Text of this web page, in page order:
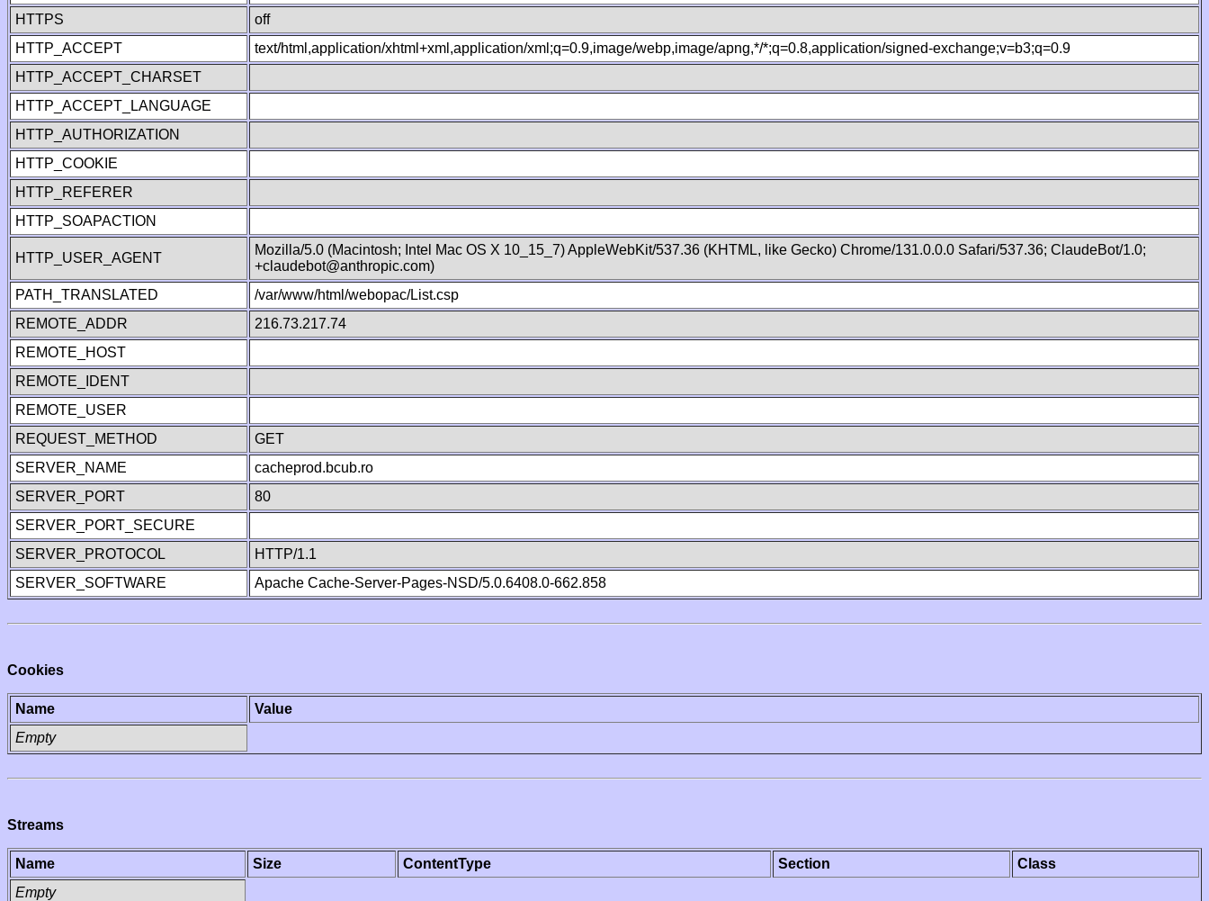
HTTPS
off
HTTP_ACCEPT
text/html,application/xhtml+xml,application/xml;q=0.9,image/webp,image/apng,*/*;q=0.8,application/signed-exchange;v=b3;q=0.9
HTTP_ACCEPT_CHARSET
HTTP_ACCEPT_LANGUAGE
HTTP_AUTHORIZATION
HTTP_COOKIE
HTTP_REFERER
HTTP_SOAPACTION
HTTP_USER_AGENT
Mozilla/5.0 (Macintosh; Intel Mac OS X 10_15_7) AppleWebKit/537.36 (KHTML, like Gecko) Chrome/131.0.0.0 Safari/537.36; ClaudeBot/1.0;
+claudebot@anthropic.com)
PATH_TRANSLATED
/var/www/html/webopac/List.csp
REMOTE_ADDR
216.73.217.74
REMOTE_HOST
REMOTE_IDENT
REMOTE_USER
REQUEST_METHOD
GET
SERVER_NAME
cacheprod.bcub.ro
SERVER_PORT
80
SERVER_PORT_SECURE
SERVER_PROTOCOL
HTTP/1.1
SERVER_SOFTWARE
Apache Cache-Server-Pages-NSD/5.0.6408.0-662.858
Cookies
Name
Value
Empty
Streams
Name Size ContentType Section
Class
Empty